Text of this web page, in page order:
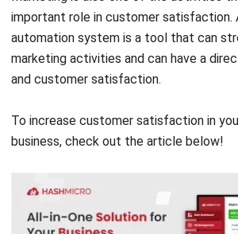
marketing activities and can have a
and customer satisfaction.
To increase customer satisfaction in